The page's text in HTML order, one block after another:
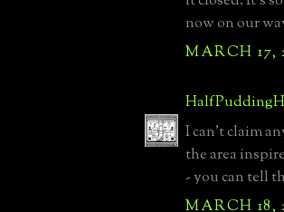
now on our
MARCH 17,
I can't claim
the area
- you can tell
MARCH 18,